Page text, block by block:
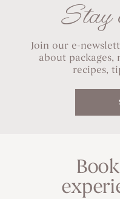
Stay
Join our e-
about packages,
recipes,